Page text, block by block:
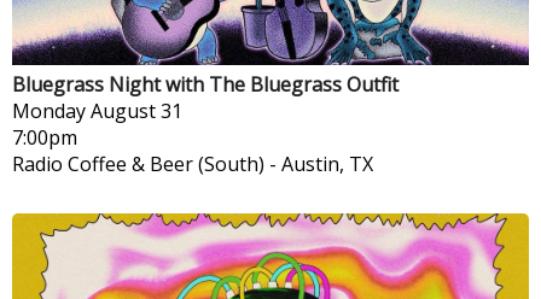
Bluegrass Night with The Bluegrass Outfit
MondayAugust 31
7:00pm
Radio Coffee & Beer (South) - Austin, TX